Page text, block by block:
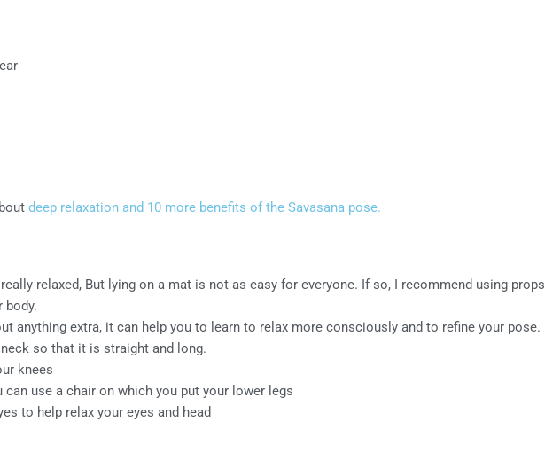
deep relaxation and 10 more benefits of the Savasana pose.
relaxed, But lying on a mat is not as easy for everyone. If so, I recommend using props
body.
anything extra, it can help you to learn to relax more consciously and to refine your pose.
so that it is straight and long.
knees
use a chair on which you put your lower legs
to help relax your eyes and head